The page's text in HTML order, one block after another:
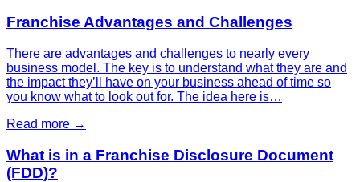
Franchise Advantages and Challenges
There are advantages and challenges to nearly every
business model. The key is to understand what they are and
the impact they’ll have on your business ahead of time so
you know what to look out for. The idea here is…
Read more →
What is in a Franchise Disclosure Document
(FDD)?